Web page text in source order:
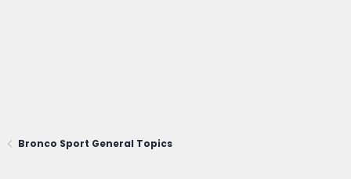
Bronco Sport General Topics